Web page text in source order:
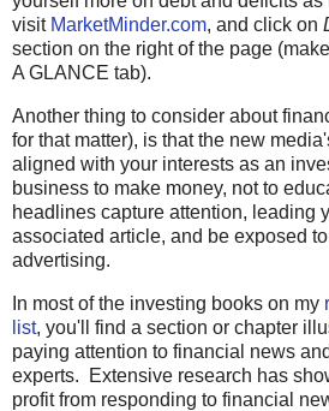
visit MarketMinder.com, and click on
section on the right of the page
A GLANCE tab).
Another thing to consider about
for that matter), is that the new
aligned with your interests as an
business to make money, not to
headlines capture attention, leading
associated article, and be exposed
advertising.
In most of the investing books on my
list, you'll find a section or chapter
paying attention to financial news
experts. Extensive research has
profit from responding to financial